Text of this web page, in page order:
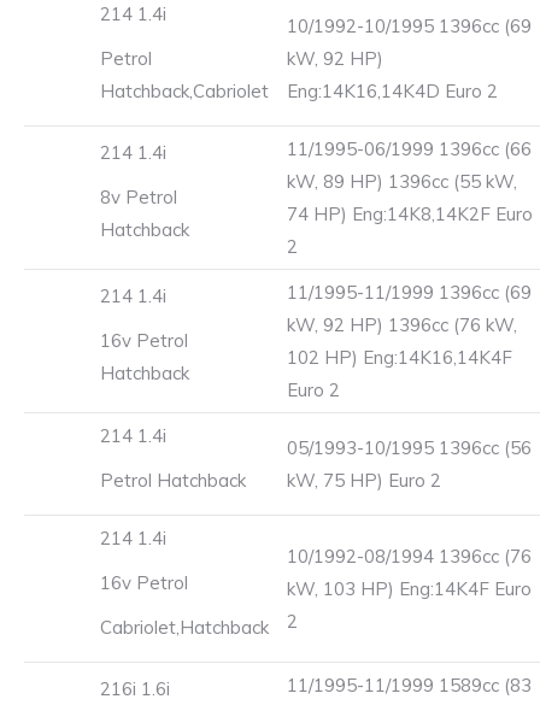
214 1.4i
Petrol
Hatchback,Cabriolet
10/1992-10/1995 1396cc (69
kW, 92 HP)
Eng:14K16,14K4D Euro 2
214 1.4i
8v Petrol
Hatchback
11/1995-06/1999 1396cc (66
kW, 89 HP) 1396cc (55 kW,
74 HP) Eng:14K8,14K2F Euro
2
214 1.4i
16v Petrol
Hatchback
11/1995-11/1999 1396cc (69
kW, 92 HP) 1396cc (76 kW,
102 HP) Eng:14K16,14K4F
Euro 2
214 1.4i
Petrol Hatchback
05/1993-10/1995 1396cc (56
kW, 75 HP) Euro 2
214 1.4i
16v Petrol
Cabriolet,Hatchback
10/1992-08/1994 1396cc (76
kW, 103 HP) Eng:14K4F Euro
2
216i 1.6i
11/1995-11/1999 1589cc (83